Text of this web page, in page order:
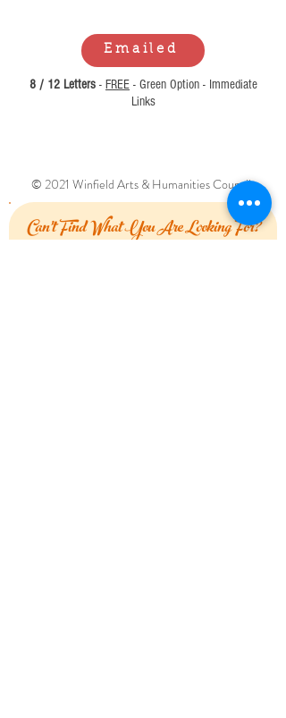
Emailed
8 / 12 Letters - FREE - Green Option - Immediate
Links
© 2021 Winfield Arts & Humanities Council.
Can't Find What You Are Looking For?